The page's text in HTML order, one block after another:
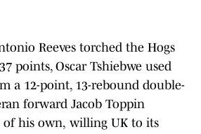
Reeves torched the Hogs
points, Oscar Tshiebwe used
a 12-point, 13-rebound double-
forward Jacob Toppin
of his own, willing UK to its